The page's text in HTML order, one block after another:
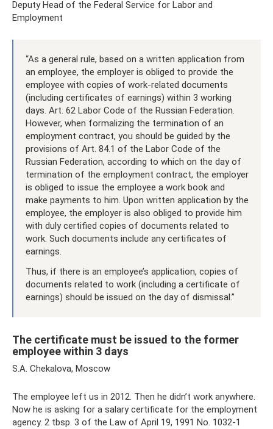
Deputy Head of the Federal Service for Labor and
Employment
“As a general rule, based on a written application from
an employee, the employer is obliged to provide the
employee with copies of work-related documents
(including certificates of earnings) within 3 working
days. Art. 62 Labor Code of the Russian Federation.
However, when formalizing the termination of an
employment contract, you should be guided by the
provisions of Art. 84.1 of the Labor Code of the
Russian Federation, according to which on the day of
termination of the employment contract, the employer
is obliged to issue the employee a work book and
make payments to him. Upon written application by the
employee, the employer is also obliged to provide him
with duly certified copies of documents related to
work. Such documents include any certificates of
earnings.
Thus, if there is an employee’s application, copies of
documents related to work (including a certificate of
earnings) should be issued on the day of dismissal.”
The certificate must be issued to the former
employee within 3 days
S.A. Chekalova, Moscow
The employee left us in 2012. Then he didn’t work anywhere.
Now he is asking for a salary certificate for the employment
agency. 2 tbsp. 3 of the Law of April 19, 1991 No. 1032-1